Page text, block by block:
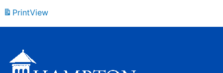
PrintView